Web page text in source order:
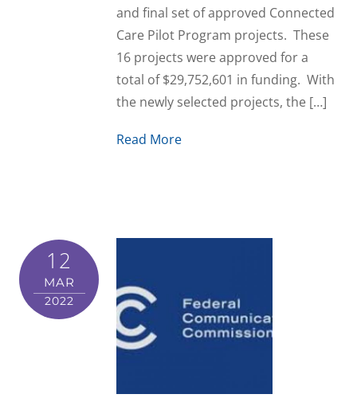
and final set of approved Connected
Care Pilot Program projects. These
16 projects were approved for a
total of $29,752,601 in funding. With
the newly selected projects, the […]
Read More
12
MAR
2022